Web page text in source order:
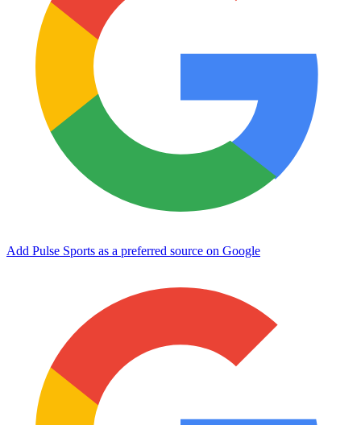
Add Pulse Sports as a preferred source on Google